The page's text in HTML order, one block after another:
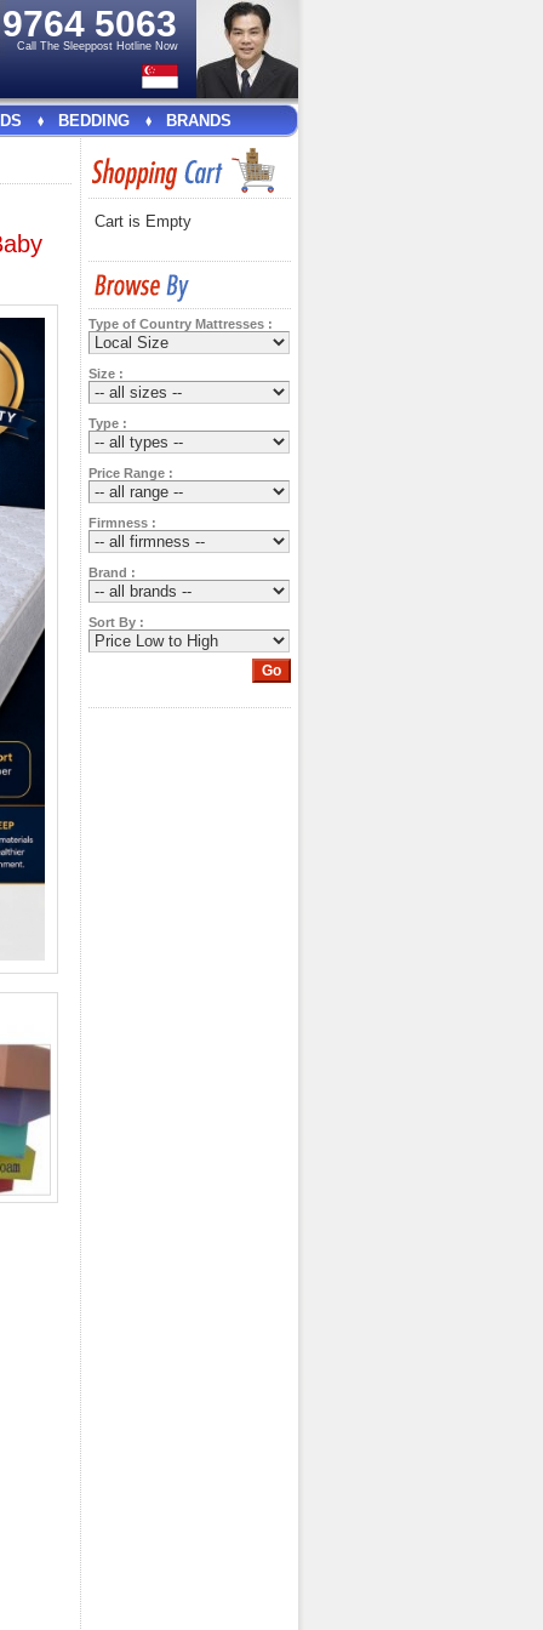
9764 5063
Call The Sleeppost Hotline Now
BEDDING BRANDS
Cart is Empty
Type of Country Mattresses :
Size :
Type :
Price Range :
Firmness :
Brand :
Sort By :